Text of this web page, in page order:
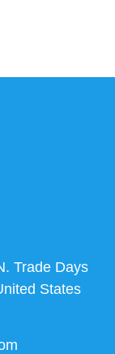
Trade Days
States